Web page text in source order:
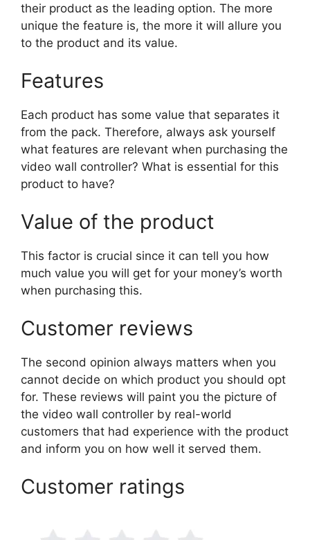
their product as the leading option. The more
unique the feature is, the more it will allure you
to the product and its value.
Features
Each product has some value that separates it
from the pack. Therefore, always ask yourself
what features are relevant when purchasing the
video wall controller? What is essential for this
product to have?
Value of the product
This factor is crucial since it can tell you how
much value you will get for your money’s worth
when purchasing this.
Customer reviews
The second opinion always matters when you
cannot decide on which product you should opt
for. These reviews will paint you the picture of
the video wall controller by real-world
customers that had experience with the product
and inform you on how well it served them.
Customer ratings